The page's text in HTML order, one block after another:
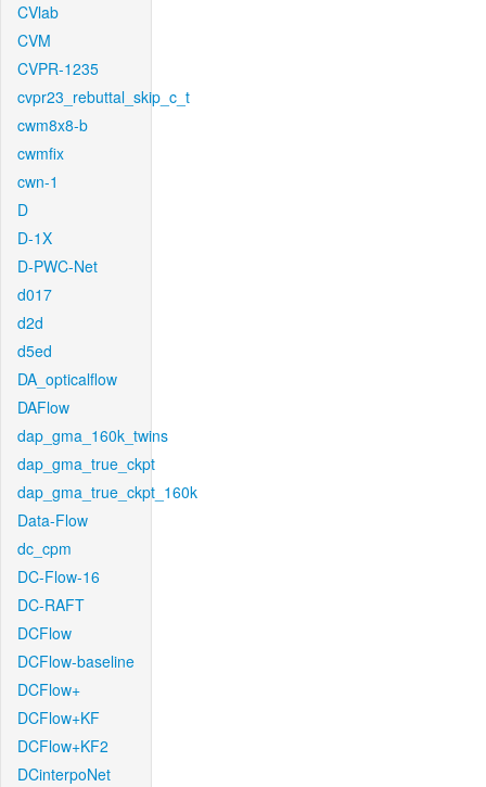
CVlab
CVM
CVPR-1235
cvpr23_rebuttal_skip_c_t
cwm8x8-b
cwmfix
cwn-1
D
D-1X
D-PWC-Net
d017
d2d
d5ed
DA_opticalflow
DAFlow
dap_gma_160k_twins
dap_gma_true_ckpt
dap_gma_true_ckpt_160k
Data-Flow
dc_cpm
DC-Flow-16
DC-RAFT
DCFlow
DCFlow-baseline
DCFlow+
DCFlow+KF
DCFlow+KF2
DCinterpoNet